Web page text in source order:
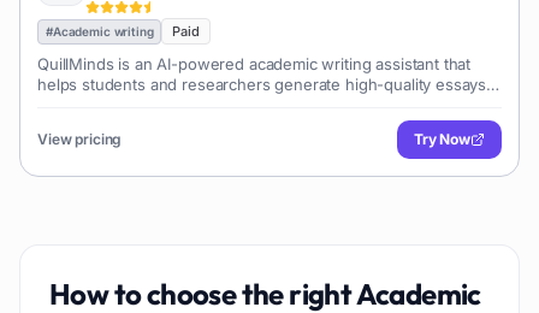
#Academic writing Paid
QuillMinds is an AI-powered academic writing assistant that
helps students and researchers generate high-quality essays,
features like paraphrasing, grammar checking, and plagiarism
detection.
View pricing Try Now
How to choose the rightAcademic